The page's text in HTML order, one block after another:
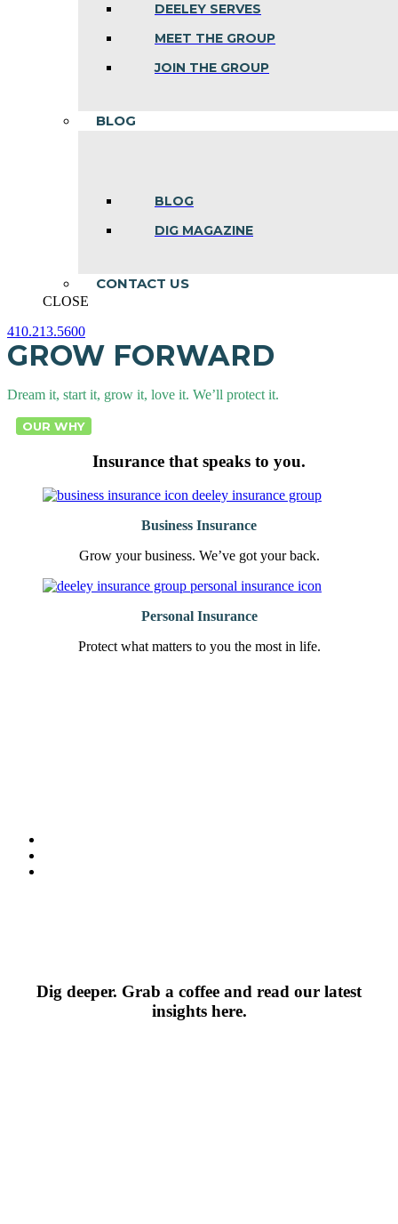
DEELEY SERVES
MEET THE GROUP
JOIN THE GROUP
BLOG
BLOG
DIG MAGAZINE
CONTACT US
CLOSE
410.213.5600
Facebook
page
in
window
Linkedin
page
in
window
Instagram
page
in
window
GROW FORWARD
Dream it, start it, grow it, love it. We’ll protect it.
OUR WHY
Insurance that speaks to you.
Business Insurance
Grow your business. We’ve got your back.
Personal Insurance
Protect what matters to you the most in life.
Dig deeper. Grab a coffee and read our latest
insights here.